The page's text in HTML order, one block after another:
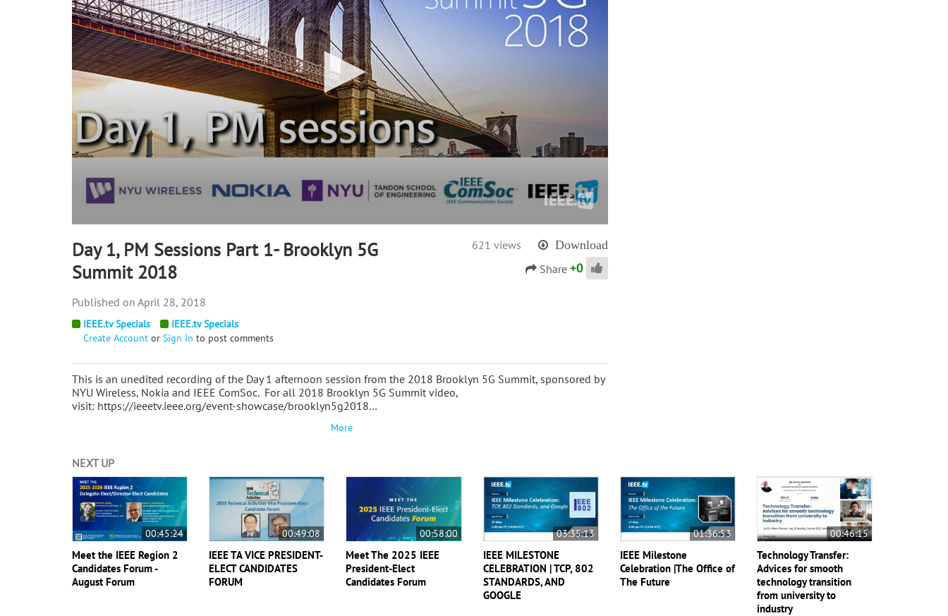
25
secondsVolume
90%
Day 1, PM Sessions Part 1- Brooklyn 5G
Summit 2018
621 views Download
Share +0
IEEE.tv Specials
IEEE.tv Specials
Create Account or Sign In to post comments
This is an unedited recording of the Day 1 afternoon session from the 2018 Brooklyn 5G Summit, sponsored by
NYU Wireless, Nokia and IEEE ComSoc. For all 2018 Brooklyn 5G Summit video,
visit: https://ieeetv.ieee.org/event-showcase/brooklyn5g2018…
More
April 28, 2018
NEXT UP
00:45:24
Meet the IEEE Region 2
Candidates Forum -
August Forum
00:49:08
IEEE TA VICE PRESIDENT-
ELECT CANDIDATES
FORUM
00:58:00
Meet The 2025 IEEE
President-Elect
Candidates Forum
03:35:13
IEEE MILESTONE
CELEBRATION | TCP, 802
STANDARDS, AND
GOOGLE
01:36:53
IEEE Milestone
Celebration |The Office of
The Future
00:46:15
Technology Transfer:
Advices for smooth
technology transition
from university to
industry